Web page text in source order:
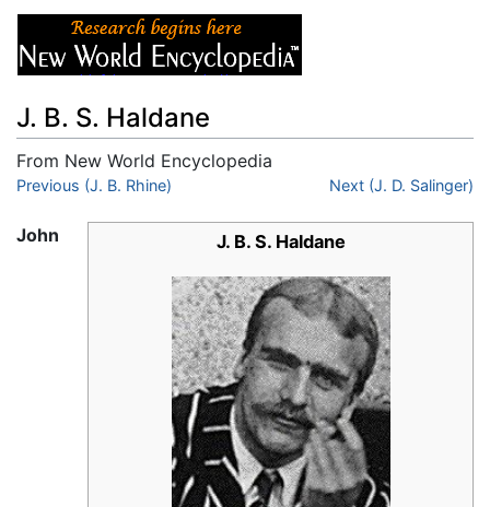
J. B. S. Haldane
From New World Encyclopedia
Jump to:navigation
Previous (J. B. Rhine) Next (J. D. Salinger)
J. B. S. Haldane
John